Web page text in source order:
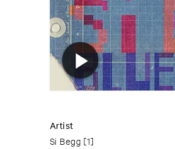
Artist
Si Begg [1]